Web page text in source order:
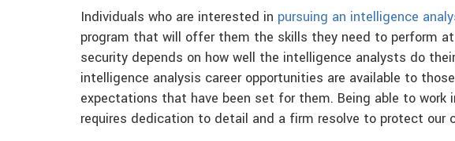
Individuals who are interested in pursuing an intelligence
program that will offer them the skills they need to perform
security depends on how well the intelligence analysts do
intelligence analysis career opportunities are available to
expectations that have been set for them. Being able to
requires dedication to detail and a firm resolve to protect our